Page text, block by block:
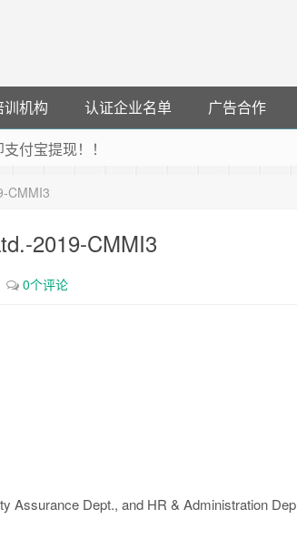
机构 认证企业名单
广告合作
付宝提现！！
折扣
CMMI3
2019-CMMI3
0个评论
Assurance Dept., and HR & Administration Dep